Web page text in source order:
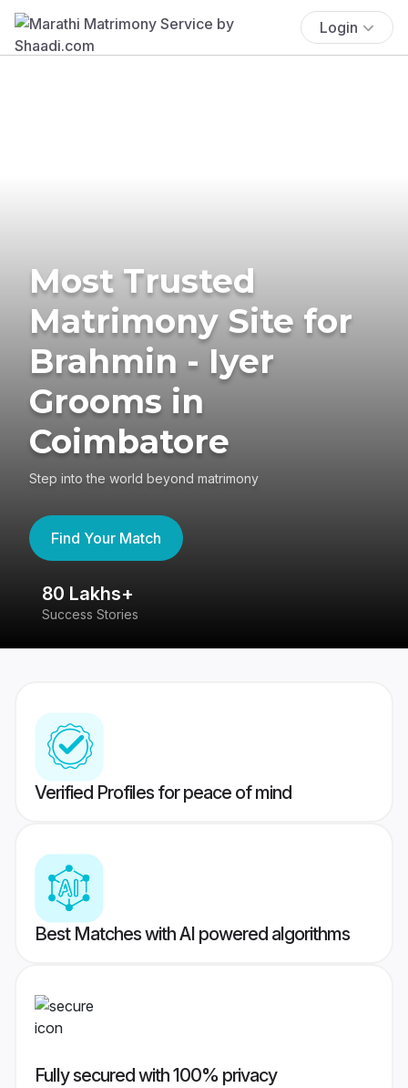
Login
Most Trusted
Matrimony Site for
Brahmin - Iyer
Grooms in
Coimbatore
Step into the world beyond matrimony
Find Your Match
80 Lakhs+
Success Stories
Verified Profiles for peace of mind
Best Matches with AI powered algorithms
Fully secured with 100% privacy